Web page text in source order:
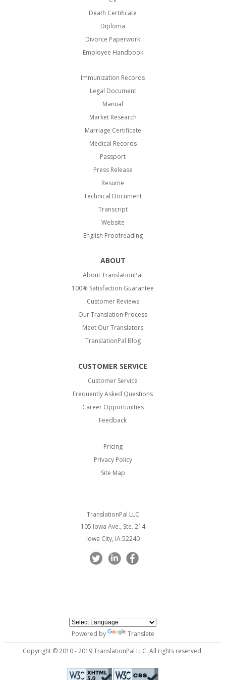
Death Certificate
Diploma
Divorce Paperwork
Employee Handbook
Immunization Records
Legal Document
Manual
Market Research
Marriage Certificate
Medical Records
Passport
Press Release
Resume
Technical Document
Transcript
Website
English Proofreading
ABOUT
About TranslationPal
100% Satisfaction Guarantee
Customer Reviews
Our Translation Process
Meet Our Translators
TranslationPal Blog
CUSTOMER SERVICE
Customer Service
Frequently Asked Questions
Career Opportunities
Feedback
Pricing
Privacy Policy
Site Map
TranslationPal LLC
105 Iowa Ave., Ste. 214
Iowa City, IA 52240
Powered by
Translate
Copyright © 2010 - 2019 TranslationPal LLC. All rights reserved.